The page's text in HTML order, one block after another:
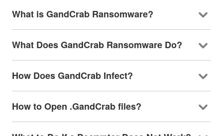
What is GandCrab Ransomware?
What Does GandCrab Ransomware Do?
How Does GandCrab Infect?
How to Open .GandCrab files?